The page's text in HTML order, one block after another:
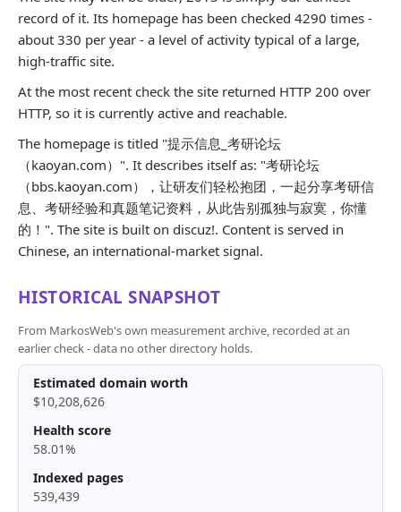
record of it. Its homepage has been checked 4290 times -
about 330 per year - a level of activity typical of a large,
high-traffic site.
At the most recent check the site returned HTTP 200 over
HTTP, so it is currently active and reachable.
The homepage is titled "提示信息_考研论坛
（kaoyan.com）". It describes itself as: "考研论坛
（bbs.kaoyan.com），让研友们轻松抱团，一起分享考研信
息、考研经验和真题笔记资料，从此告别孤独与寂寞，你懂
的！". The site is built on discuz!. Content is served in
Chinese, an international-market signal.
HISTORICAL SNAPSHOT
From MarkosWeb's own measurement archive, recorded at an
earlier check - data no other directory holds.
Estimated domain worth
$10,208,626
Health score
58.01%
Indexed pages
539,439